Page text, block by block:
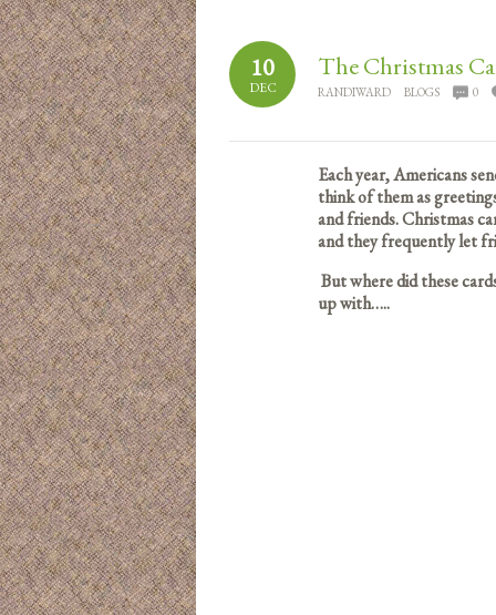
10
DEC
The Christmas
RANDIWARD BLOGS 0
Each year, Americans
think of them as
and friends. Christmas
and they frequently let
But where did these
up with…..